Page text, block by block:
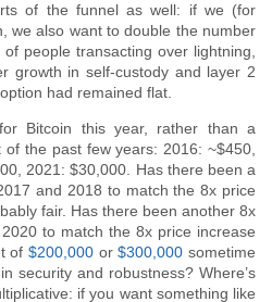
of the funnel as well: if we (for
we also want to double the number
people transacting over lightning,
growth in self-custody and layer 2
had remained flat.
Bitcoin this year, rather than a
the past few years: 2016: ~$450,
2021: $30,000. Has there been a
and 2018 to match the 8x price
fair. Has there been another 8x
to match the 8x price increase
of$200,000 or$300,000 sometime
security and robustness? Where’s
if you want something like